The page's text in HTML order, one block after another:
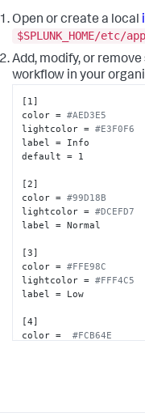
Open or create a local
$SPLUNK_HOME/etc/
Add, modify, or
workflow in your
[1]
color = #AED3E5
lightcolor = #E3F0F6
label = Info
default = 1
[2]
color = #99D18B
lightcolor = #DCEFD7
label = Normal
[3]
color = #FFE98C
lightcolor = #FFF4C5
label = Low
[4]
color = #FCB64E